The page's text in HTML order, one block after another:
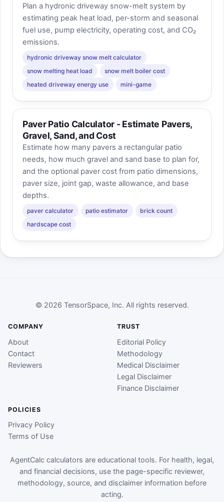
Plan a hydronic driveway snow-melt system by
estimating peak heat load, per-storm and seasonal
fuel use, pump electricity, operating cost, and CO₂
emissions.
hydronic driveway snow melt calculator
snow melting heat load
snow melt boiler cost
heated driveway energy use
mini-game
Paver Patio Calculator - Estimate Pavers,
Gravel, Sand, and Cost
Estimate how many pavers a rectangular patio
needs, how much gravel and sand base to plan for,
and the optional paver cost from patio dimensions,
paver size, joint gap, waste allowance, and base
depths.
paver calculator patio estimator
brick count
hardscape cost
© 2026 TensorSpace, Inc. All rights reserved.
COMPANY
About
Contact
Reviewers
TRUST
Editorial Policy
Methodology
Medical Disclaimer
Legal Disclaimer
Finance Disclaimer
POLICIES
Privacy Policy
Terms of Use
AgentCalc calculators are educational tools. For health, legal,
and financial decisions, use the page-specific reviewer,
methodology, source, and disclaimer information before
acting.